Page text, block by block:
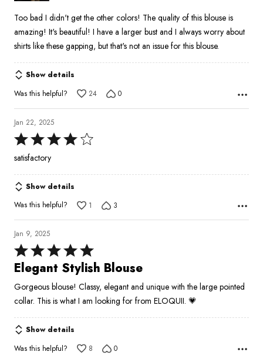
Too bad I didn't get the other colors! The quality of this blouse is
amazing! It's beautiful! I have a larger bust and I always worry about
shirts like these gapping, but that's not an issue for this blouse.
Show details
Was this helpful?
24 0
Jan 22, 2025
Rated
of
5
satisfactory
Show details
Was this helpful?
1 3
Jan 9, 2025
Rated
5
of
5
Elegant Stylish Blouse
Gorgeous blouse! Classy, elegant and unique with the large pointed
collar. This is what I am looking for from ELOQUII. 💗
Show details
Was this helpful?
8 0